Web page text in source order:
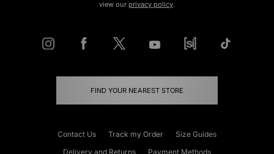
view our privacy policy.
FIND YOUR NEAREST STORE
Contact Us Track my Order
Size Guides
Delivery and Returns
Payment Methods